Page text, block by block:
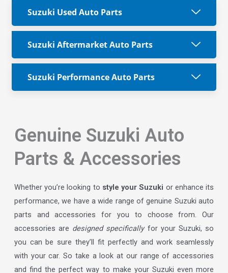
Suzuki Used Auto Parts
Suzuki Aftermarket Auto Parts
Suzuki Performance Auto Parts
Genuine Suzuki Auto
Parts & Accessories
Whether you’re looking to style your Suzuki or enhance its
performance, we have a wide range of genuine Suzuki auto
parts and accessories for you to choose from. Our
accessories are designed specificallyfor your Suzuki, so
you can be sure they’ll fit perfectly and work seamlessly
with your car. So take a look at our range of accessories
and find the perfect way to make your Suzuki even more